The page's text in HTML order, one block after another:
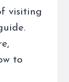
visiting
to